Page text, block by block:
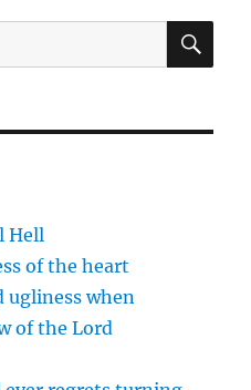
Hell
of the heart
ugliness when
of the Lord